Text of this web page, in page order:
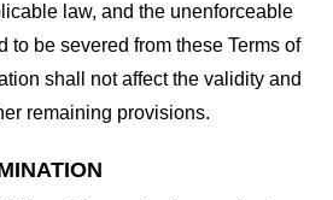
law, and the unenforceable
to be severed from these Terms of
shall not affect the validity and
remaining provisions.